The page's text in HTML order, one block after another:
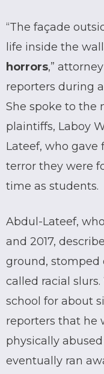
“The façade
life inside the
horrors,”
reporters during
She spoke to the
plaintiffs, Laboy
Lateef, who gave
terror they were
time as students.
Abdul-Lateef,
and 2017,
ground, stomped
called racial
school for about
reporters that he
physically
eventually ran